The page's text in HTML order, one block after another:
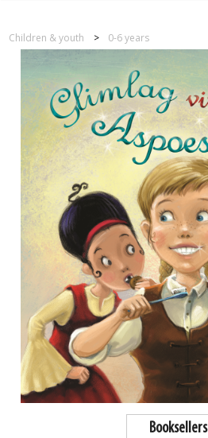
Children & youth 0-6 years
Booksellers